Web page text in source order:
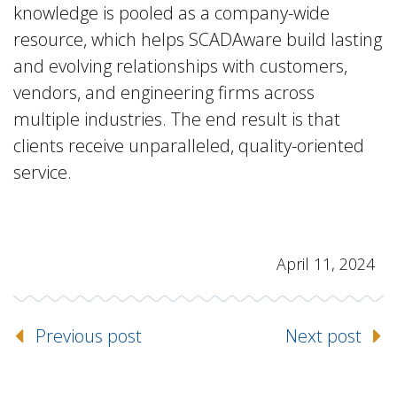
knowledge is pooled as a company-wide
resource, which helps SCADAware build lasting
and evolving relationships with customers,
vendors, and engineering firms across
multiple industries. The end result is that
clients receive unparalleled, quality-oriented
service.
April 11, 2024
Previous post Next post